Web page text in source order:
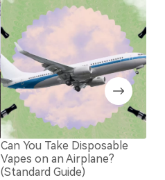
Can You Take Disposable
Vapes on an Airplane?
(Standard Guide)